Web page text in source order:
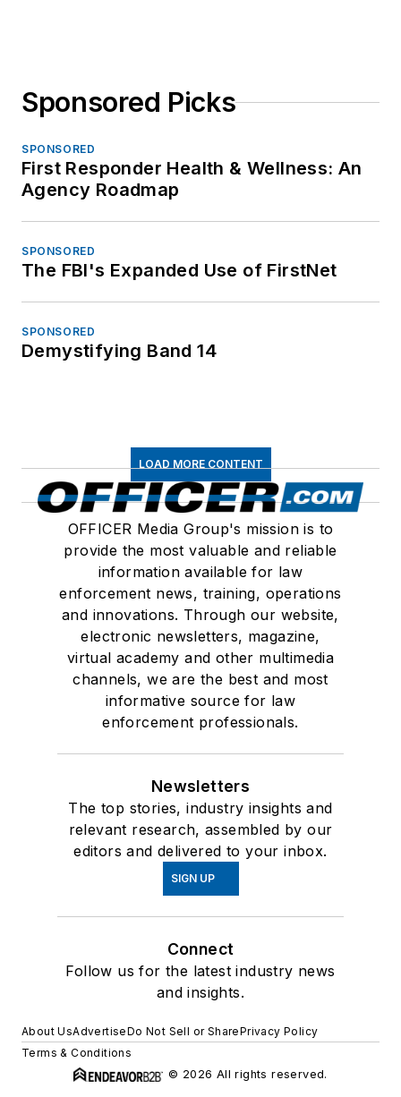
Sponsored Picks
SPONSORED
First Responder Health & Wellness: An
Agency Roadmap
SPONSORED
The FBI's Expanded Use of FirstNet
SPONSORED
Demystifying Band 14
LOAD MORE CONTENT
OFFICER Media Group's mission is to
provide the most valuable and reliable
information available for law
enforcement news, training, operations
and innovations. Through our website,
electronic newsletters, magazine,
virtual academy and other multimedia
channels, we are the best and most
informative source for law
enforcement professionals.
Newsletters
The top stories, industry insights and
relevant research, assembled by our
editors and delivered to your inbox.
SIGN UP
Connect
Follow us for the latest industry news
and insights.
About UsAdvertiseDo Not Sell or SharePrivacy Policy
Terms & Conditions
© 2026 All rights reserved.